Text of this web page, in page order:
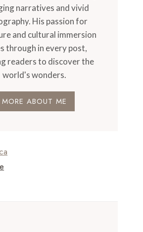
narratives and vivid
His passion for
and cultural immersion
through in every post,
readers to discover the
world's wonders.
MORE ABOUT ME